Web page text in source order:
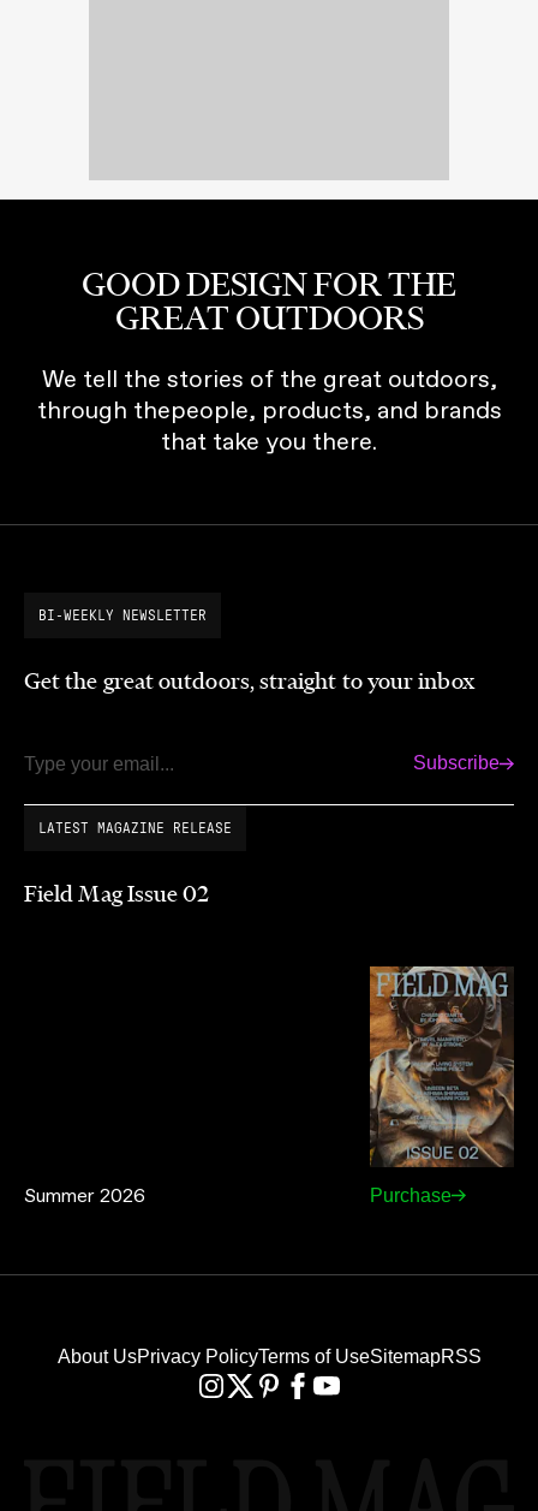
GOOD DESIGN FOR THE
GREAT OUTDOORS
We tell the stories of the great outdoors,
through thepeople, products, and brands
that take you there.
BI-WEEKLY NEWSLETTER
Get the great outdoors, straight to your inbox
Email Subscribe
LATEST MAGAZINE RELEASE
Field Mag Issue 02
Summer 2026 Purchase
About UsPrivacy PolicyTerms of UseSitemapRSS